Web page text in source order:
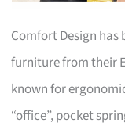
Comfort Design
furniture from their
known for
“office”, pocket